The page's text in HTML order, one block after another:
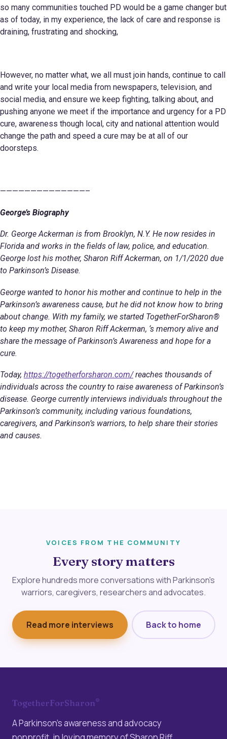
so many communities touched PD would be a game changer but
as of today, in my experience, the lack of care and response is
draining, frustrating and shocking,
However, no matter what, we all must join hands, continue to call
and write your local media from newspapers, television, and
social media, and ensure we keep fighting, talking about, and
pushing anyone we meet if the importance and urgency for a PD
cure, awareness though local, city and national attention would
change the path and speed a cure may be at all of our
doorsteps.
——————————————–
George’s Biography
Dr. George Ackerman is from Brooklyn, N.Y. He now resides in
Florida and works in the fields of law, police, and education.
George lost his mother, Sharon Riff Ackerman, on 1/1/2020 due
to Parkinson’s Disease.
George wanted to honor his mother and continue to help in the
Parkinson’s awareness cause, but he did not know how to bring
about change. With my family, we started TogetherForSharon®
to keep my mother, Sharon Riff Ackerman, ‘s memory alive and
share the message of Parkinson’s Awareness and hope for a
cure.
Today, https://togetherforsharon.com/reaches thousands of
individuals across the country to raise awareness of Parkinson’s
disease. George currently interviews individuals throughout the
Parkinson’s community, including various foundations,
caregivers, and Parkinson’s warriors, to help share their stories
and causes.
VOICES FROM THE COMMUNITY
Every story matters
Explore hundreds more conversations with Parkinson's
warriors, caregivers, researchers and advocates.
Read more interviews Back to home
TogetherForSharon®
A Parkinson’s awareness and advocacy